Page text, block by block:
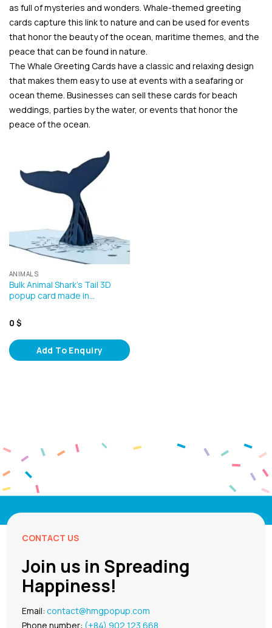
as full of mysteries and wonders. Whale-themed greeting
cards capture this link to nature and can be used for events
that honor the beauty of the ocean, maritime themes, and the
peace that can be found in nature.
The Whale Greeting Cards have a classic and relaxing design
that makes them easy to use at events with a seafaring or
ocean theme. Businesses can sell these cards for beach
weddings, parties by the water, or events that honor the
peace of the ocean.
ANIMALS
Bulk Animal Shark’s Tail 3D
popup card made in…
0 $
Add To Enquiry
CONTACT US
Join us in Spreading
Happiness!
Email:contact@hmgpopup.com
Phone number: (+84) 902 123 668